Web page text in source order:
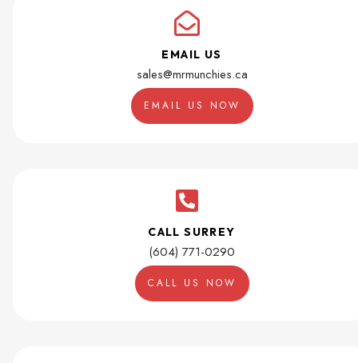
EMAIL US
sales@mrmunchies.ca
EMAIL US NOW
CALL SURREY
(604) 771-0290
CALL US NOW